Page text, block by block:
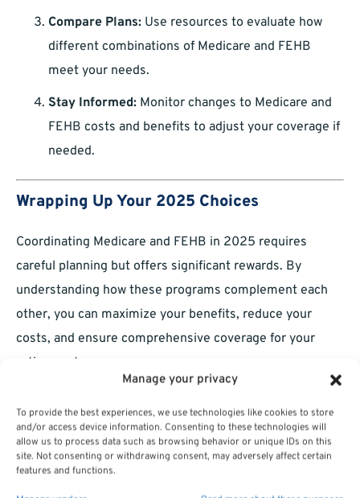
Manage your privacy
To provide the best experiences, we use technologies like cookies to store
and/or access device information. Consenting to these technologies will
allow us to process data such as browsing behavior or unique IDs on this
site. Not consenting or withdrawing consent, may adversely affect certain
features and functions.
Compare Plans: Use resources to evaluate how
different combinations of Medicare and FEHB
meet your needs.
Stay Informed: Monitor changes to Medicare and
FEHB costs and benefits to adjust your coverage if
needed.
Wrapping Up Your 2025 Choices
Coordinating Medicare and FEHB in 2025 requires
careful planning but offers significant rewards. By
understanding how these programs complement each
other, you can maximize your benefits, reduce your
costs, and ensure comprehensive coverage for your
retirement years.